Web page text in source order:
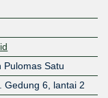
Pulomas Satu
Gedung 6, lantai 2